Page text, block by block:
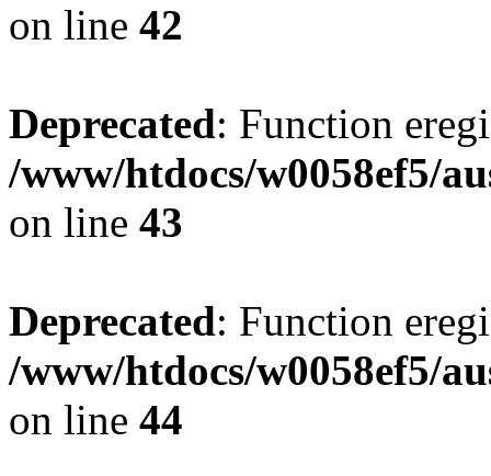
on line 42
Deprecated: Function
/www/htdocs/w0058ef5/
on line 43
Deprecated: Function
/www/htdocs/w0058ef5/
on line 44